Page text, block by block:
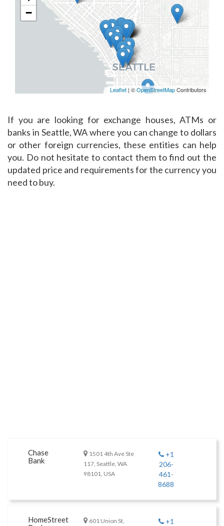
−
Leaflet | ©OpenStreetMapContributors
If you are looking for exchange houses, ATMs or
banks in Seattle, WA where you can change to dollars
or other foreign currencies, these entities can help
you. Do not hesitate to contact them to find out the
updated price and requirements for the currency you
need to buy.
Chase
Bank
1501 4th Ave Ste
117, Seattle, WA
98101, USA
+1
206-
461-
8688
HomeStreet
601 Union St, +1